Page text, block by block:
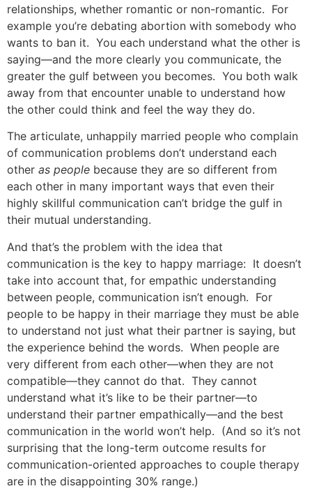
relationships, whether romantic or non-romantic. For
example you’re debating abortion with somebody who
wants to ban it. You each understand what the other is
saying—and the more clearly you communicate, the
greater the gulf between you becomes. You both walk
away from that encounter unable to understand how
the other could think and feel the way they do.
The articulate, unhappily married people who complain
of communication problems don’t understand each
other as people because they are so different from
each other in many important ways that even their
highly skillful communication can’t bridge the gulf in
their mutual understanding.
And that’s the problem with the idea that
communication is the key to happy marriage: It doesn’t
take into account that, for empathic understanding
between people, communication isn’t enough. For
people to be happy in their marriage they must be able
to understand not just what their partner is saying, but
the experience behind the words. When people are
very different from each other—when they are not
compatible—they cannot do that. They cannot
understand what it’s like to be their partner—to
understand their partner empathically—and the best
communication in the world won’t help. (And so it’s not
surprising that the long-term outcome results for
communication-oriented approaches to couple therapy
are in the disappointing 30% range.)